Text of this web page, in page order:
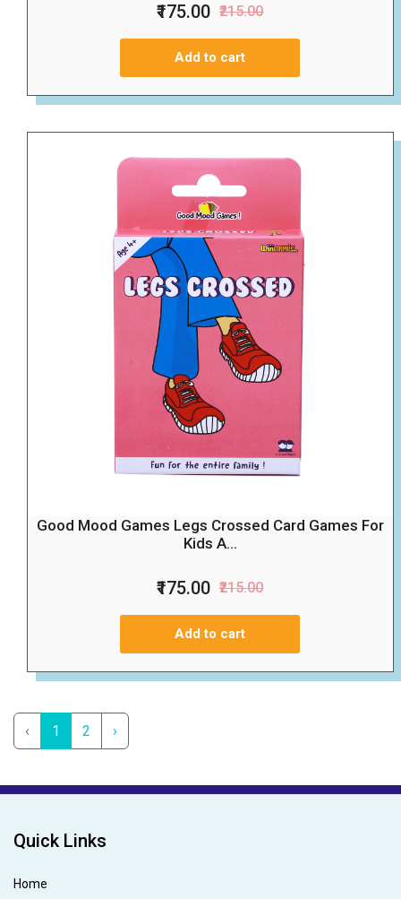
₹175.00 ₹215.00
Add to cart
Good Mood Games Legs Crossed Card Games For
Kids A...
₹175.00 ₹215.00
Add to cart
‹ 1 2 ›
Quick Links
Home